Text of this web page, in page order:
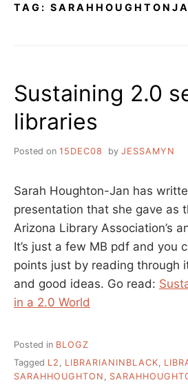
TAG:
Sustaining 2.0
libraries
Posted on 15DEC08 by JESSAMYN
Sarah Houghton-Jan has
presentation that she gave as
Arizona Library Association’s
It’s just a few MB pdf and you
points just by reading through
and good ideas. Go read:
in a 2.0 World
Posted in BLOGZ
Tagged L2 , LIBRARIANINBLACK,
SARAHHOUGHTON ,